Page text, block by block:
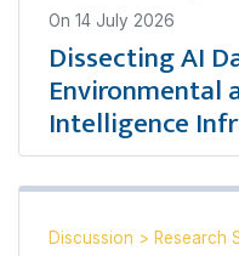
On 14 July 2026
Dissecting AI
Environmental
Intelligence
Discussion > Research